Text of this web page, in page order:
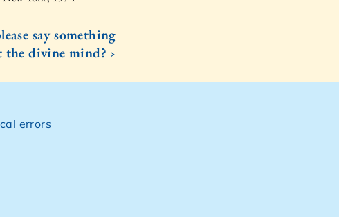
say something
the divine mind? ›
errors